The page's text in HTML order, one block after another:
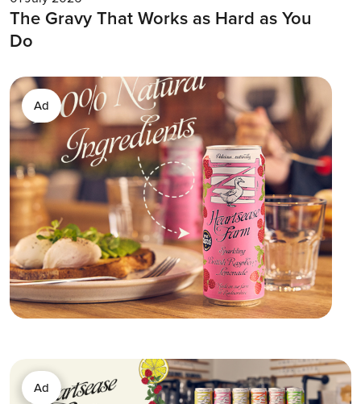
The Gravy That Works as Hard as You
Do
Ad
Ad